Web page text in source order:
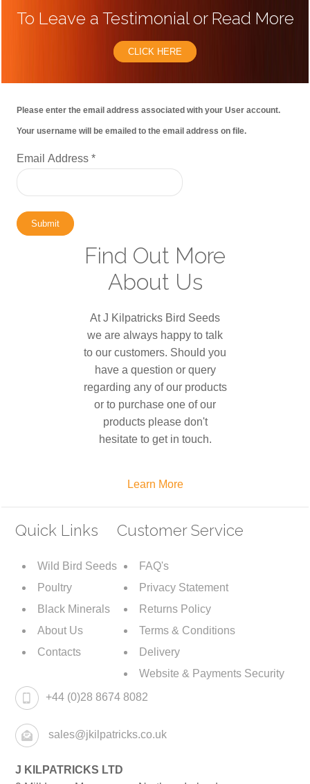
To Leave a Testimonial or Read More
CLICK HERE
Please enter the email address associated with your User account.
Your username will be emailed to the email address on file.
Email Address *
Submit
Find Out More
About Us
At J Kilpatricks Bird Seeds
we are always happy to talk
to our customers. Should you
have a question or query
regarding any of our products
or to purchase one of our
products please don't
hesitate to get in touch.
Learn More
Quick Links
Wild Bird Seeds
Poultry
Black Minerals
About Us
Contacts
Customer Service
FAQ's
Privacy Statement
Returns Policy
Terms & Conditions
Delivery
Website & Payments Security
+44 (0)28 8674 8082
sales@jkilpatricks.co.uk
J KILPATRICKS LTD